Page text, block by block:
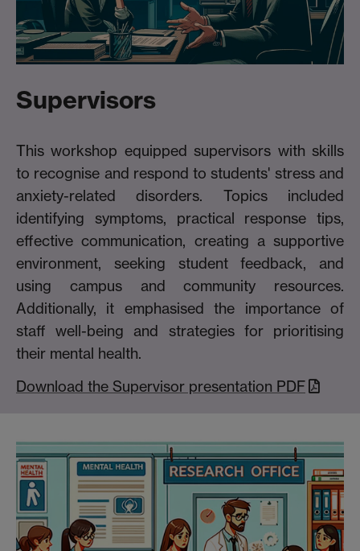
Supervisors
This workshop equipped supervisors with skills
to recognise and respond to students' stress and
anxiety-related disorders. Topics included
identifying symptoms, practical response tips,
effective communication, creating a supportive
environment, seeking student feedback, and
using campus and community resources.
Additionally, it emphasised the importance of
staff well-being and strategies for prioritising
their mental health.
Download the Supervisor presentation PDF